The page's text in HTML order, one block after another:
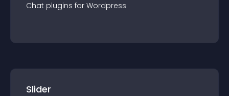
Chat plugins for Wordpress
Slider